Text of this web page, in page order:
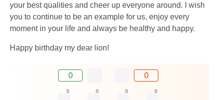
your best qualities and cheer up everyone around. I wish
you to continue to be an example for us, enjoy every
moment in your life and always be healthy and happy.
Happy birthday my dear lion!
0 0
0 0 0 0